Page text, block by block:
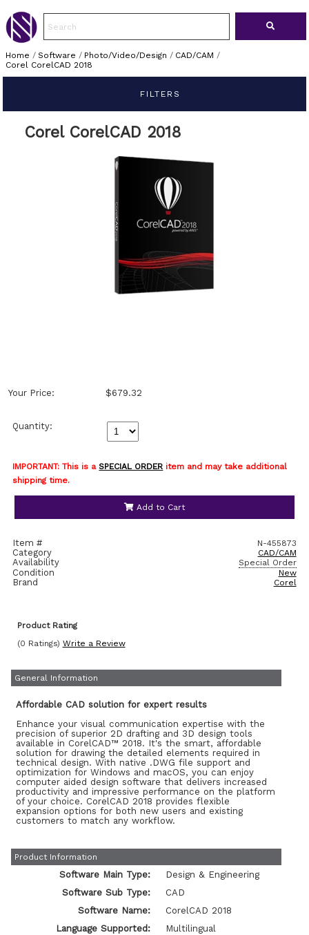
Home / Software / Photo/Video/Design / CAD/CAM /
Corel CorelCAD 2018
FILTERS
Corel CorelCAD 2018
Your Price: $679.32
Quantity:
IMPORTANT: This is aSPECIAL ORDER item and may take additional
shipping time.
Add to Cart
Item # N-455873
Category CAD/CAM
Availability Special Order
Condition New
Brand Corel
Product Rating
(0 Ratings) Write a Review
General Information
Affordable CAD solution for expert results
Enhance your visual communication expertise with the
precision of superior 2D drafting and 3D design tools
available in CorelCAD™ 2018. It's the smart, affordable
solution for drawing the detailed elements required in
technical design. With native .DWG file support and
optimization for Windows and macOS, you can enjoy
computer aided design software that delivers increased
productivity and impressive performance on the platform
of your choice. CorelCAD 2018 provides flexible
expansion options for both new users and existing
customers to match any workflow.
Product Information
Software Main Type:
Design & Engineering
Software Sub Type:
CAD
Software Name:
CorelCAD 2018
Language Supported:
Multilingual